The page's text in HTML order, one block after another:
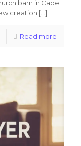
barn in Cape
creation […]
Read more